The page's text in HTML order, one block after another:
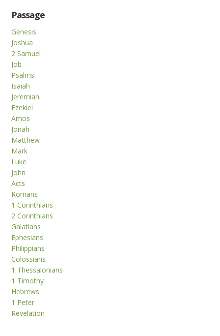
Passage
Genesis
Joshua
2 Samuel
Job
Psalms
Isaiah
Jeremiah
Ezekiel
Amos
Jonah
Matthew
Mark
Luke
John
Acts
Romans
1 Corinthians
2 Corinthians
Galatians
Ephesians
Philippians
Colossians
1 Thessalonians
1 Timothy
Hebrews
1 Peter
Revelation